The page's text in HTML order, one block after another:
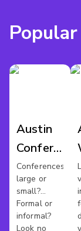
Austin
Conference
Venues
Conferences
large or
small?
Formal or
informal?
Look no